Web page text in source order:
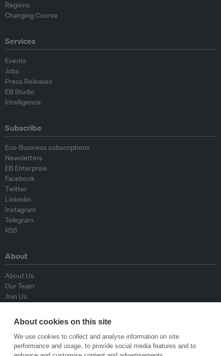
Regions
Changing Course
Services
Events
Jobs
Press Releases
EB Studio
Intelligence
Subscribe
Eco-Business subscriptions
Newsletters
EB Enterprise
Facebook
Twitter
Linkedin
Instagram
Telegram
RSS
About
About Us
Our Team
Join Us
Contributors
Contact Us
Policy
About cookies on this site
We use cookies to collect and analyse information on site
performance and usage, to provide social media features and to